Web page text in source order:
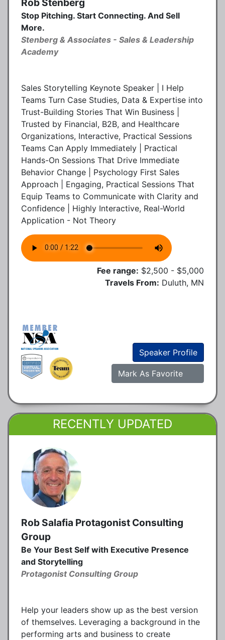
Stop Pitching. Start Connecting. And Sell
More.
Stenberg & Associates - Sales & Leadership
Academy
Sales Storytelling Keynote Speaker | I Help
Teams Turn Case Studies, Data & Expertise into
Trust-Building Stories That Win Business |
Trusted by Financial, B2B, and Healthcare
Organizations, Interactive, Practical Sessions
Teams Can Apply Immediately | Practical
Hands-On Sessions That Drive Immediate
Behavior Change | Psychology First Sales
Approach | Engaging, Practical Sessions That
Equip Teams to Communicate with Clarity and
Confidence | Highly Interactive, Real-World
Application - Not Theory
Fee range: $2,500 - $5,000
Travels From: Duluth, MN
Speaker Profile
Mark As Favorite
RECENTLY UPDATED
Rob Salafia Protagonist Consulting
Group
Be Your Best Self with Executive Presence
and Storytelling
Protagonist Consulting Group
Help your leaders show up as the best version
of themselves. Leveraging a background in the
performing arts and business to create